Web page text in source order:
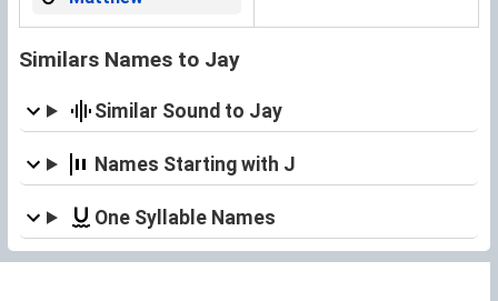
Similars Names to Jay
Similar Sound to Jay
Names Starting with J
One Syllable Names